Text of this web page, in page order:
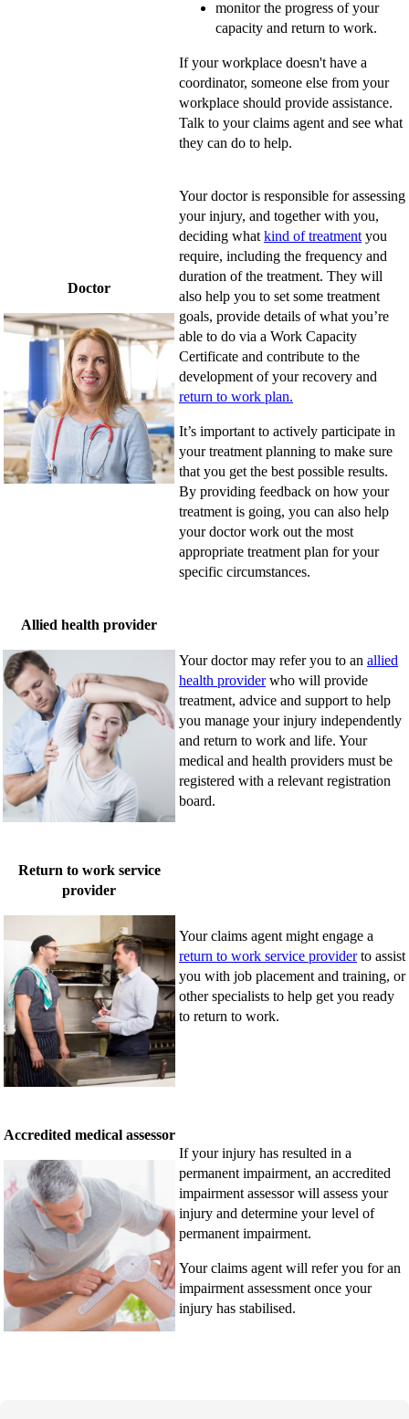
monitor the progress of your
capacity and return to work.
If your workplace doesn't have a
coordinator, someone else from your
workplace should provide assistance.
Talk to your claims agent and see what
they can do to help.
Doctor
Your doctor is responsible for assessing
your injury, and together with you,
deciding what kind of treatment you
require, including the frequency and
duration of the treatment. They will
also help you to set some treatment
goals, provide details of what you’re
able to do via a Work Capacity
Certificate and contribute to the
development of your recovery and
return to work plan.
It’s important to actively participate in
your treatment planning to make sure
that you get the best possible results.
By providing feedback on how your
treatment is going, you can also help
your doctor work out the most
appropriate treatment plan for your
specific circumstances.
Allied health provider
Your doctor may refer you to an allied
health providerwho will provide
treatment, advice and support to help
you manage your injury independently
and return to work and life. Your
medical and health providers must be
registered with a relevant registration
board.
Return to work service
provider
Your claims agent might engage a
return to work service providerto assist
you with job placement and training, or
other specialists to help get you ready
to return to work.
Accredited medical assessor
If your injury has resulted in a
permanent impairment, an accredited
impairment assessor will assess your
injury and determine your level of
permanent impairment.
Your claims agent will refer you for an
impairment assessment once your
injury has stabilised.